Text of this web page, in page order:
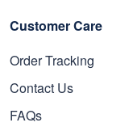
Customer Care
Order Tracking
Contact Us
FAQs